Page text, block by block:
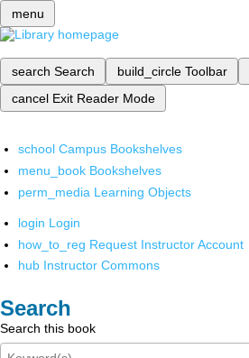
menu
search Search build_circle Toolbar
cancel Exit Reader Mode
school Campus Bookshelves
menu_book Bookshelves
perm_media Learning Objects
login Login
how_to_reg Request Instructor Account
hub Instructor Commons
Search
Search this book